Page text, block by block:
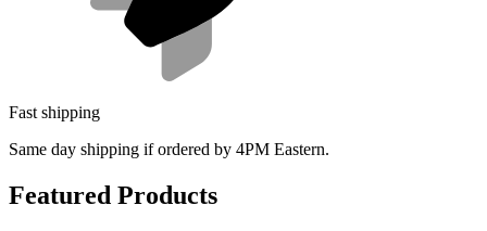
Fast shipping
Same day shipping if ordered by 4PM Eastern.
Featured Products